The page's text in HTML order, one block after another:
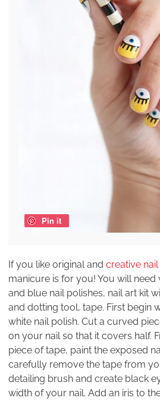
Pin it
If you like original and creative
manicure is for you! You will
and blue nail polishes, nail art kit
and dotting tool, tape. First begin
white nail polish. Cut a curved
on your nail so that it covers half.
piece of tape, paint the exposed
carefully remove the tape from
detailing brush and create black
width of your nail. Add an iris to